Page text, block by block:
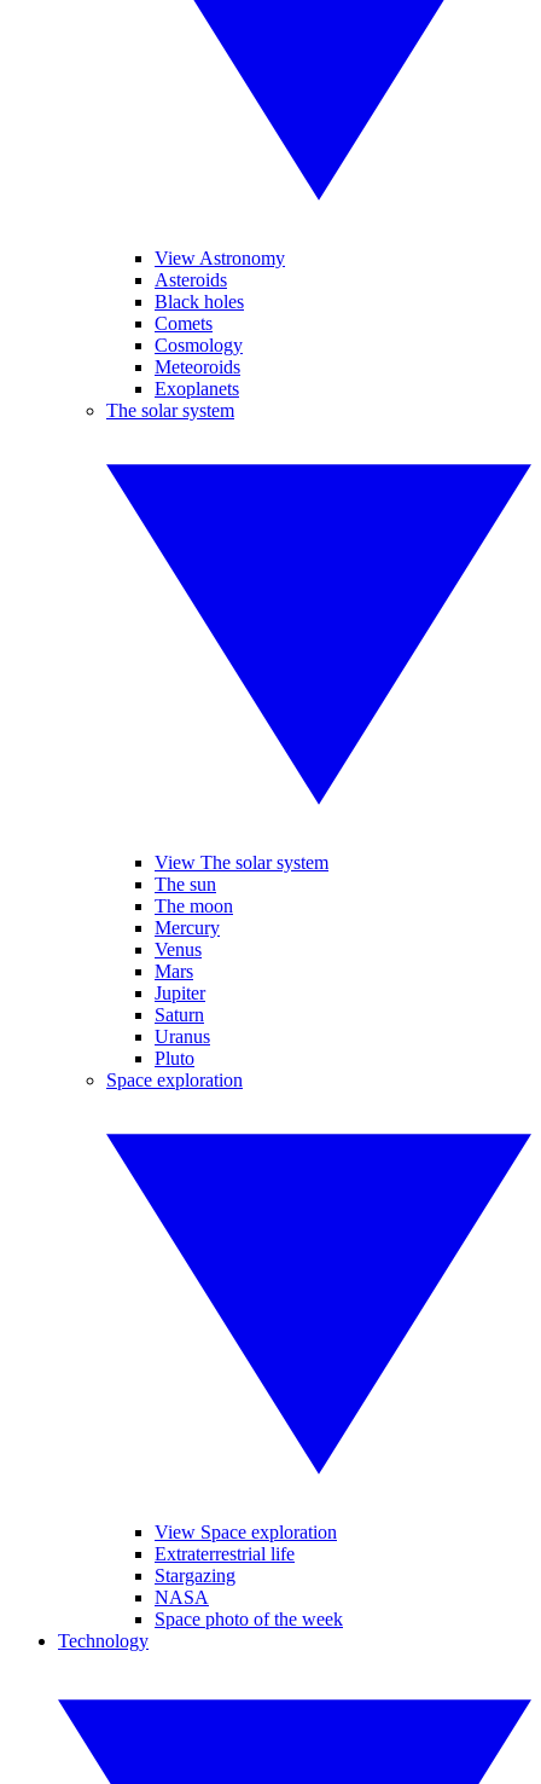
View Astronomy
Asteroids
Black holes
Comets
Cosmology
Meteoroids
Exoplanets
The solar system
View The solar system
The sun
The moon
Mercury
Venus
Mars
Jupiter
Saturn
Uranus
Pluto
Space exploration
View Space exploration
Extraterrestrial life
Stargazing
NASA
Space photo of the week
Technology